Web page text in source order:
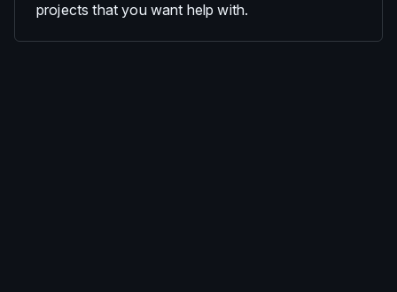
projects that you want help with.